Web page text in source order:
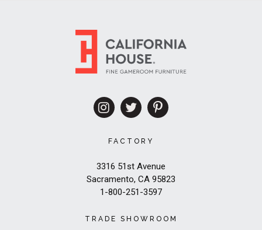
FACTORY
3316 51st Avenue
Sacramento, CA 95823
1-800-251-3597
TRADE SHOWROOM